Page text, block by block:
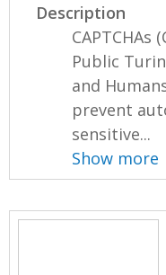
Description
Public
and
prevent
sensitive...
Show more